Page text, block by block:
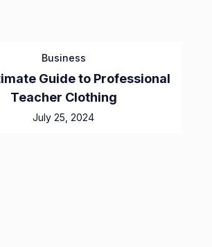
Business
Guide to Professional
Teacher Clothing
July 25, 2024